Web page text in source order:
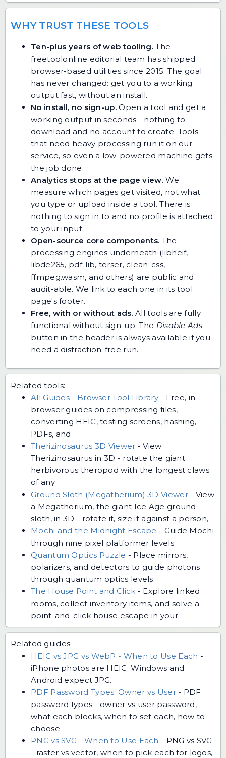
WHY TRUST THESE TOOLS
Ten-plus years of web tooling. The
freetoolonline editorial team has shipped
browser-based utilities since 2015. The goal
has never changed: get you to a working
output fast, without an install.
No install, no sign-up.Open a tool and get a
working output in seconds - nothing to
download and no account to create. Tools
that need heavy processing run it on our
service, so even a low-powered machine gets
the job done.
Analytics stops at the page view.We
measure which pages get visited, not what
you type or upload inside a tool. There is
nothing to sign in to and no profile is attached
to your input.
Open-source core components. The
processing engines underneath (libheif,
libde265, pdf-lib, terser, clean-css,
ffmpeg.wasm, and others) are public and
audit-able. We link to each one in its tool
page's footer.
Free, with or without ads.All tools are fully
functional without sign-up. The Disable Ads
button in the header is always available if you
need a distraction-free run.
Related tools:
All Guides - Browser Tool Library- Free, in-
browser guides on compressing files,
converting HEIC, testing screens, hashing,
PDFs, and
Therizinosaurus 3D Viewer -View
Therizinosaurus in 3D - rotate the giant
herbivorous theropod with the longest claws
of any
Ground Sloth (Megatherium) 3D Viewer- View
a Megatherium, the giant Ice Age ground
sloth, in 3D - rotate it, size it against a person,
Mochi and the Midnight Escape - Guide Mochi
through nine pixel platformer levels.
Quantum Optics Puzzle - Place mirrors,
polarizers, and detectors to guide photons
through quantum optics levels.
The House Point and Click - Explore linked
rooms, collect inventory items, and solve a
point-and-click house escape in your
Related guides:
HEIC vs JPG vs WebP - When to Use Each -
iPhone photos are HEIC; Windows and
Android expect JPG.
PDF Password Types: Owner vs User- PDF
password types - owner vs user password,
what each blocks, when to set each, how to
choose
PNG vs SVG - When to Use Each - PNG vs SVG
- raster vs vector, when to pick each for logos,